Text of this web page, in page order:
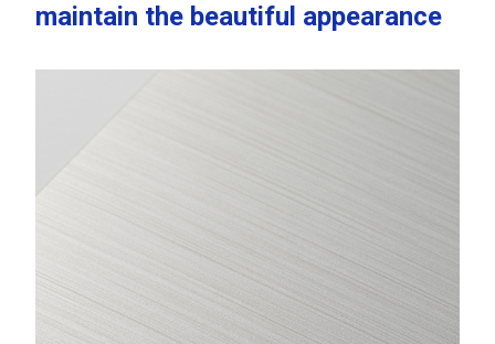
maintain the beautiful appearance